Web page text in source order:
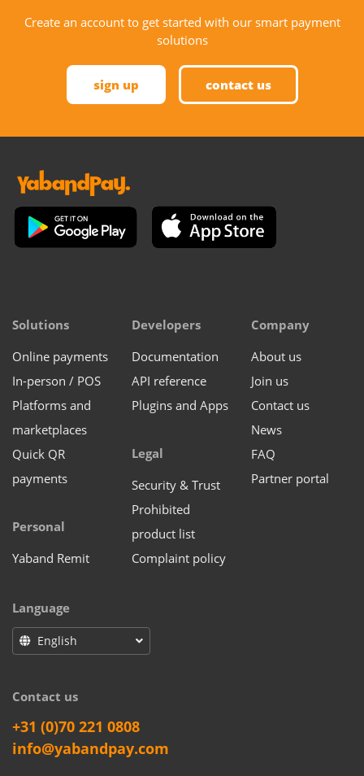
Create an account to get started with our smart payment
solutions
sign up contact us
Solutions
Online payments
In-person / POS
Platforms and
marketplaces
Quick QR
payments
Personal
Yaband Remit
Developers
Documentation
API reference
Plugins and Apps
Legal
Security & Trust
Prohibited
product list
Complaint policy
Company
About us
Join us
Contact us
News
FAQ
Partner portal
Language
English
Contact us
+31 (0)70 221 0808
info@yabandpay.com